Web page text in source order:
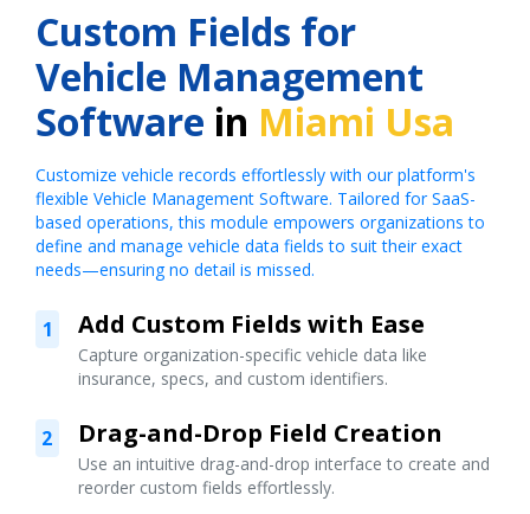
Custom Fields for
Vehicle Management
Software in Miami Usa
Customize vehicle records effortlessly with our platform's
flexible Vehicle Management Software. Tailored for SaaS-
based operations, this module empowers organizations to
define and manage vehicle data fields to suit their exact
needs—ensuring no detail is missed.
1 Add Custom Fields with Ease
Capture organization-specific vehicle data like
insurance, specs, and custom identifiers.
2 Drag-and-Drop Field Creation
Use an intuitive drag-and-drop interface to create and
reorder custom fields effortlessly.